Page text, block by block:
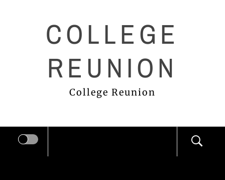
COLLEGE
REUNION
College Reunion